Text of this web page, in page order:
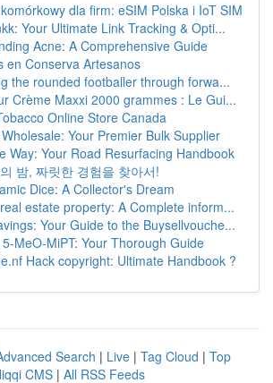
dla firm: eSIM Polska i IoT SIM
Your Ultimate Link Tracking & Opti...
Acne: A Comprehensive Guide
en Conserva Artesanos
the rounded footballer through forwa...
Crème Maxxi 2000 grammes : Le Gui...
Online Store Canada
Your Premier Bulk Supplier
Way: Your Road Resurfacing Handbook
밤, 짜릿한 경험을 찾아서!
Dice: A Collector's Dream
estate property: A Complete inform...
Your Guide to the Buysellvouche...
MeO-MiPT: Your Thorough Guide
Hack copyright: Ultimate Handbook ?
Search | Live | Tag Cloud | Top
CMS | All RSS Feeds